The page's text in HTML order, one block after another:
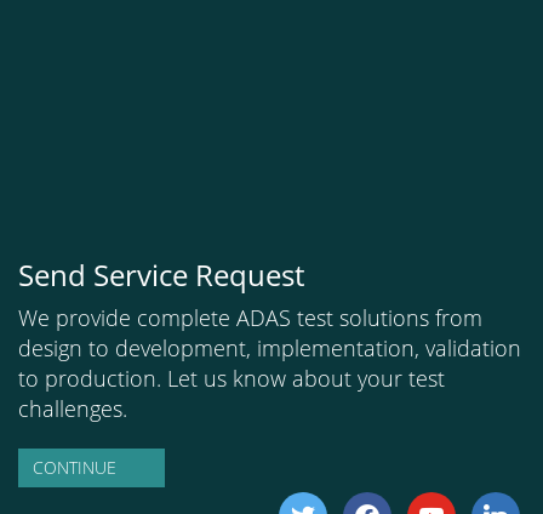
Send Service Request
We provide complete ADAS test solutions from
design to development, implementation, validation
to production. Let us know about your test
challenges.
CONTINUE
twitter facebookyoutube